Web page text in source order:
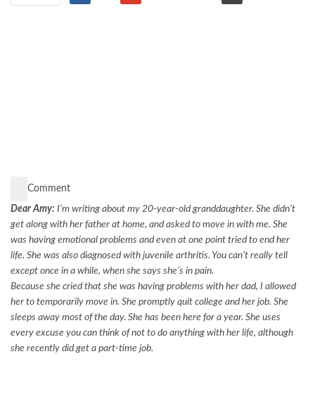
Comment
Dear Amy: I’m writing about my 20-year-old granddaughter. She didn’t
get along with her father at home, and asked to move in with me. She
was having emotional problems and even at one point tried to end her
life. She was also diagnosed with juvenile arthritis. You can’t really tell
except once in a while, when she says she’s in pain.
Because she cried that she was having problems with her dad, I allowed
her to temporarily move in. She promptly quit college and her job. She
sleeps away most of the day. She has been here for a year. She uses
every excuse you can think of not to do anything with her life, although
she recently did get a part-time job.